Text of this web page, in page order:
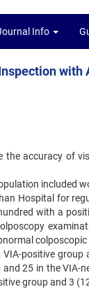
Info
with
the accuracy of
included
Hospital for
with a
colposcopic
VIA-positive
25 in the VIA-
group and 3